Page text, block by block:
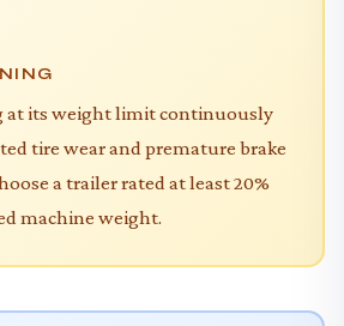
at its weight limit continuously
tire wear and premature brake
a trailer rated at least 20%
machine weight.